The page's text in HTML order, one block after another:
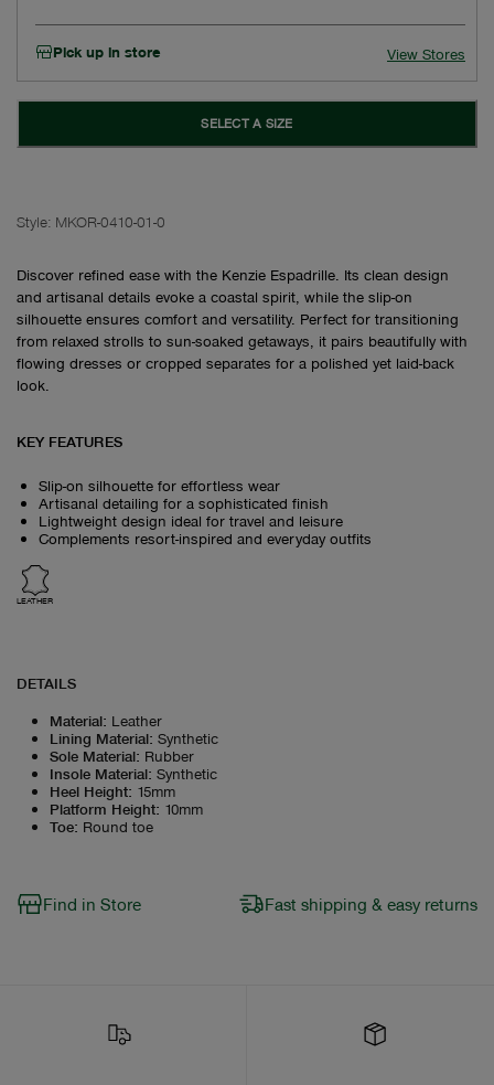
Pick up in store View Stores
SELECT A SIZE
Style: MKOR-0410-01-0
Discover refined ease with the Kenzie Espadrille. Its clean design
and artisanal details evoke a coastal spirit, while the slip-on
silhouette ensures comfort and versatility. Perfect for transitioning
from relaxed strolls to sun-soaked getaways, it pairs beautifully with
flowing dresses or cropped separates for a polished yet laid-back
look.
KEY FEATURES
Slip-on silhouette for effortless wear
Artisanal detailing for a sophisticated finish
Lightweight design ideal for travel and leisure
Complements resort-inspired and everyday outfits
LEATHER
DETAILS
Material: Leather
Lining Material: Synthetic
Sole Material: Rubber
Insole Material: Synthetic
Heel Height: 15mm
Platform Height: 10mm
Toe: Round toe
Find in Store Fast shipping & easy returns